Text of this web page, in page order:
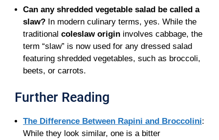
Can any shredded vegetable salad be called a
slaw? In modern culinary terms, yes. While the
traditional coleslaw origin involves cabbage, the
term “slaw” is now used for any dressed salad
featuring shredded vegetables, such as broccoli,
beets, or carrots.
Further Reading
The Difference Between Rapini and Broccolini:
While they look similar, one is a bitter